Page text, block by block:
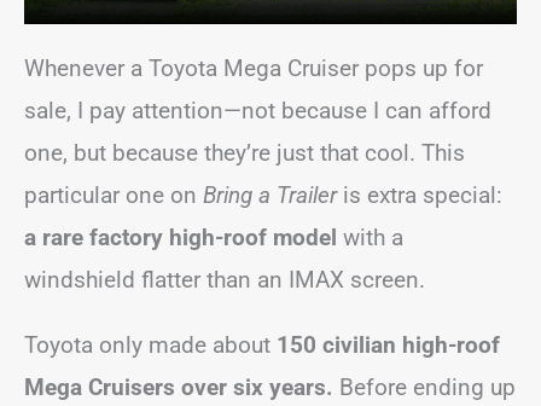
Whenever a Toyota Mega Cruiser pops up for
sale, I pay attention—not because I can afford
one, but because they’re just that cool. This
particular one on Bring a Traileris extra special:
a rare factory high-roof model with a
windshield flatter than an IMAX screen.
Toyota only made about 150 civilian high-roof
Mega Cruisers over six years. Before ending up